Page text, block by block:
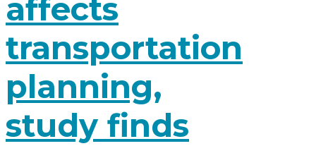
affects
transportation
planning,
study finds